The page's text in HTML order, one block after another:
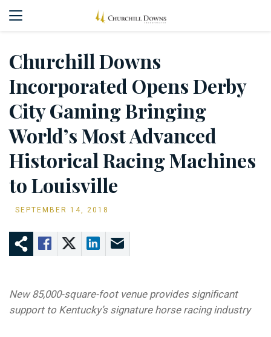
Churchill Downs
Incorporated Opens Derby
City Gaming Bringing
World’s Most Advanced
Historical Racing Machines
to Louisville
SEPTEMBER 14, 2018
New 85,000-square-foot venue provides significant
support to Kentucky’s signature horse racing industry